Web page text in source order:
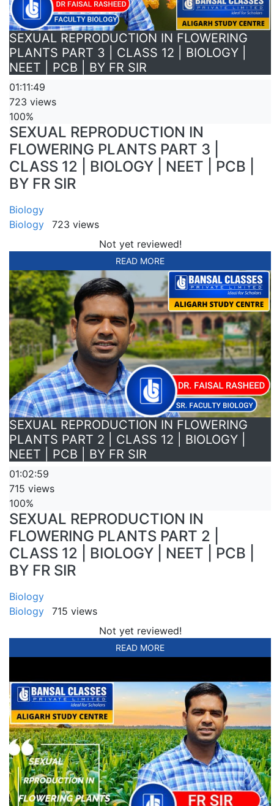
SEXUAL REPRODUCTION IN FLOWERING
PLANTS PART 3 | CLASS 12 | BIOLOGY |
NEET | PCB | BY FR SIR
01:11:49
723 views
100%
SEXUAL REPRODUCTION IN
FLOWERING PLANTS PART 3 |
CLASS 12 | BIOLOGY | NEET | PCB |
BY FR SIR
Biology
Biology
723 views
Not yet reviewed!
READ MORE
SEXUAL REPRODUCTION IN FLOWERING
PLANTS PART 2 | CLASS 12 | BIOLOGY |
NEET | PCB | BY FR SIR
01:02:59
715 views
100%
SEXUAL REPRODUCTION IN
FLOWERING PLANTS PART 2 |
CLASS 12 | BIOLOGY | NEET | PCB |
BY FR SIR
Biology
Biology
715 views
Not yet reviewed!
READ MORE